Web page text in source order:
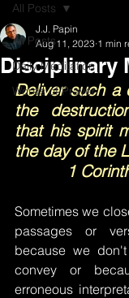
All Posts
Daily Meditation
Words of Prayer
All Posts
Disciplinary
J.J. Papin
Aug 11, 2023 1 min
Deliver such a
the
that his spirit
the day of the
1
Sometimes we
passages or
because we
convey or
erroneous